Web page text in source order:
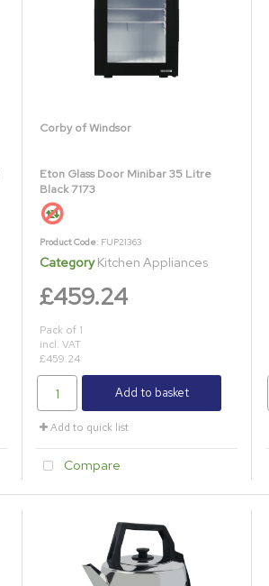
Corby of Windsor
Eton Glass Door Minibar 35 Litre
Black 7173
Product Code: FUP21363
CategoryKitchen Appliances
£459.24
Pack of 1
incl. VAT
£459.24
Add to basket
Add to quick list
Compare